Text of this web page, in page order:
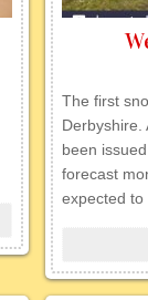
The first
Derbyshire.
been
forecast
expected